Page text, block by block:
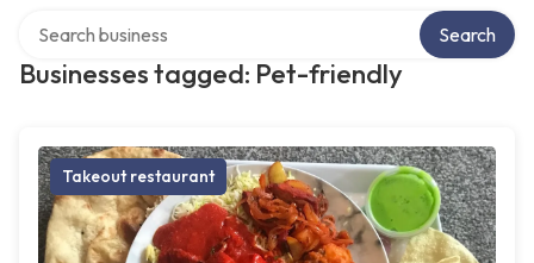
Businesses tagged: Pet-friendly
Search
Takeout restaurant